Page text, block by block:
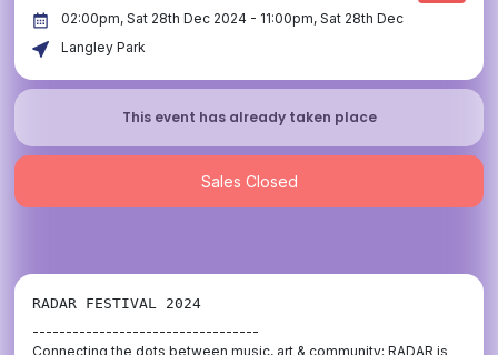
02:00pm, Sat 28th Dec 2024 - 11:00pm, Sat 28th Dec
Langley Park
This event has already taken place
Sales Closed
RADAR FESTIVAL 2024
----------------------------------
Connecting the dots between music, art & community; RADAR is